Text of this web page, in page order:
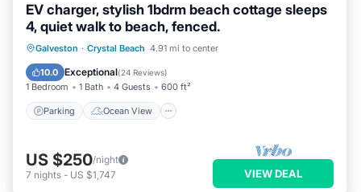
EV charger, stylish 1bdrm beach cottage sleeps
4, quiet walk to beach, fenced.
Galveston · Crystal Beach 4.91 mi to center
10.0 Exceptional(24 Reviews)
1 Bedroom 1 Bath 4 Guests 600 ft²
Parking Ocean View
Parking
Ocean View
Balcony/Terrace
US $250/night
7 nights - US $1,747 VIEW DEAL